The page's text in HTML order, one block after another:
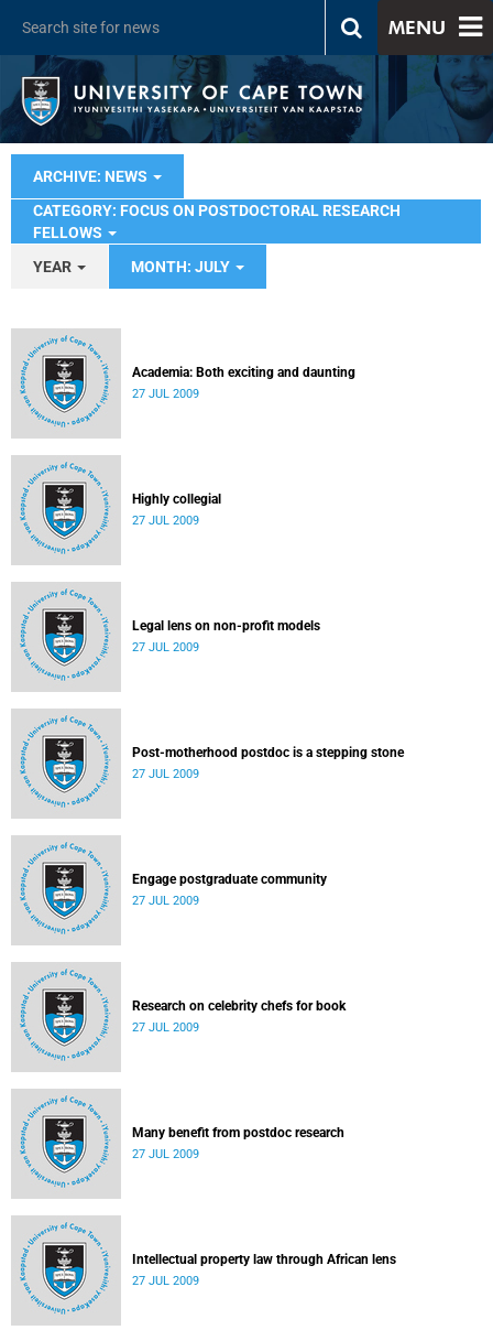
MENU
ARCHIVE: NEWS
CATEGORY: FOCUS ON POSTDOCTORAL RESEARCH
FELLOWS
YEAR
MONTH: JULY
Academia: Both exciting and daunting
27 JUL 2009
Highly collegial
27 JUL 2009
Legal lens on non-profit models
27 JUL 2009
Post-motherhood postdoc is a stepping stone
27 JUL 2009
Engage postgraduate community
27 JUL 2009
Research on celebrity chefs for book
27 JUL 2009
Many benefit from postdoc research
27 JUL 2009
Intellectual property law through African lens
27 JUL 2009